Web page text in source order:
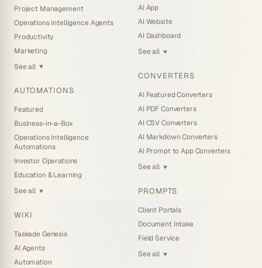
Project Management
Operations Intelligence Agents
Productivity
Marketing
See all ▼
AUTOMATIONS
Featured
Business-in-a-Box
Operations Intelligence
Automations
Investor Operations
Education & Learning
See all ▼
WIKI
Taskade Genesis
AI Agents
Automation
AI App
AI Website
AI Dashboard
See all ▼
CONVERTERS
AI Featured Converters
AI PDF Converters
AI CSV Converters
AI Markdown Converters
AI Prompt to App Converters
See all ▼
PROMPTS
Client Portals
Document Intake
Field Service
See all ▼